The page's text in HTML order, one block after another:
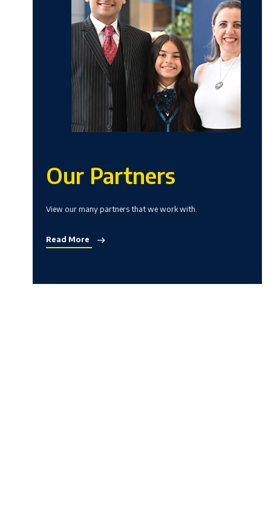
Our Partners
View our many partners that we work with.
Read More